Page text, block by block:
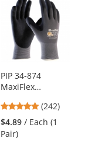
PIP 34-874
MaxiFlex
Seamless Knit
Nylon/Lycra
Gloves - Nitrile
4.86
stars
out
(242)
$4.89 / Each (1
Pair)